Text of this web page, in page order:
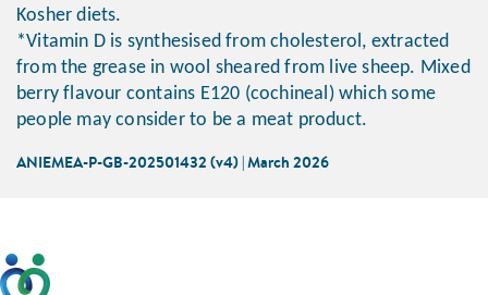
Kosher diets.
*Vitamin D is synthesised from cholesterol, extracted
from the grease in wool sheared from live sheep. Mixed
berry flavour contains E120 (cochineal) which some
people may consider to be a meat product.
ANIEMEA-P-GB-202501432 (v4) | March 2026